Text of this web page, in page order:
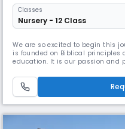
Classes
Nursery - 12 Class
We are so excited to begin this
is founded on Biblical principles
education. It is our passion and
them for the most competitive
Our dream of transforming lives